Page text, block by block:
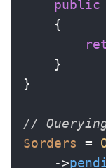
public
{
    }
}
//
$orders =
    ->